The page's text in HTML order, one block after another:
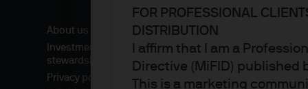
FOR PROFESSIONAL
DISTRIBUTION
I affirm that I am a
Directive (MiFID) published
This is a marketing
About us
Investment
stewardship
Privacy policy